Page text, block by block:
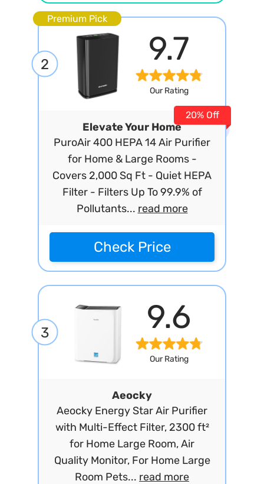
Premium Pick
2 9.7
Our Rating
Elevate Your Home
PuroAir 400 HEPA 14 Air Purifier
for Home & Large Rooms -
Covers 2,000 Sq Ft - Quiet HEPA
Filter - Filters Up To 99.9% of
Pollutants... read more
20% Off
Check Price
3 9.6
Our Rating
Aeocky
Aeocky Energy Star Air Purifier
with Multi-Effect Filter, 2300 ft²
for Home Large Room, Air
Quality Monitor, For Home Large
Room Pets... read more